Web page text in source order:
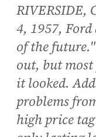
RIVERSIDE,
4, 1957,
of the
out, but
it looked.
problems
high price